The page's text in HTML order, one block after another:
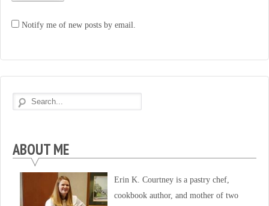
Notify me of new posts by email.
ABOUT ME
Erin K. Courtney is a pastry chef,
cookbook author, and mother of two